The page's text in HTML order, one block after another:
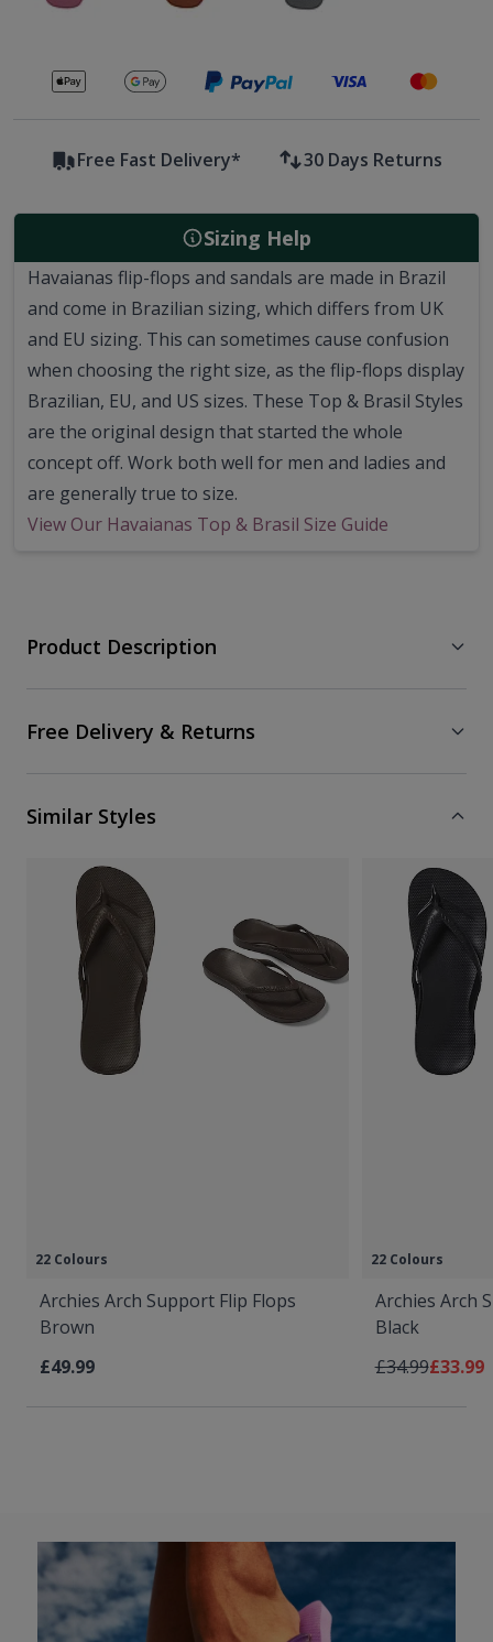
Secure payments with
Free Fast Delivery* 30 Days Returns
Sizing Help
Havaianas flip-flops and sandals are made in Brazil
and come in Brazilian sizing, which differs from UK
and EU sizing. This can sometimes cause confusion
when choosing the right size, as the flip-flops display
Brazilian, EU, and US sizes. These Top & Brasil Styles
are the original design that started the whole
concept off. Work both well for men and ladies and
are generally true to size.
View Our Havaianas Top & Brasil Size Guide
Product Description
Free Delivery & Returns
Similar Styles
22 Colours
Archies Arch Support Flip Flops
Brown
£49.99
22 Colours
Archies Arch
Black
Regular Price
£34.99As low
£33.99